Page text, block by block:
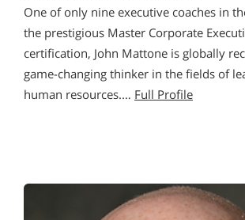
One of only nine executive coaches in
the prestigious Master Corporate
certification, John Mattone is globally
game-changing thinker in the fields of
human resources.… Full Profile